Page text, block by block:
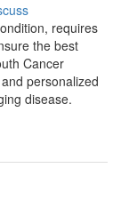
requires
the best
Cancer
personalized
disease.